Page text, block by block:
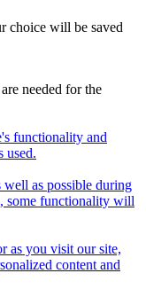
choice will be saved
needed for the
functionality and
used.
as possible during
some functionality will
as you visit our site,
content and